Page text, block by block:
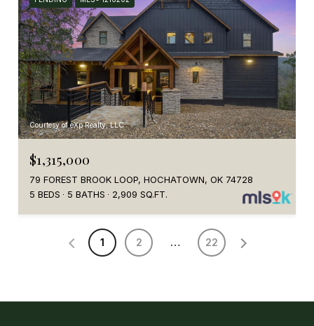
Courtesy of eXp Realty, LLC
$1,315,000
79 FOREST BROOK LOOP, HOCHATOWN, OK 74728
5 BEDS
5 BATHS 2,909 SQ.FT.
1 2 … 22